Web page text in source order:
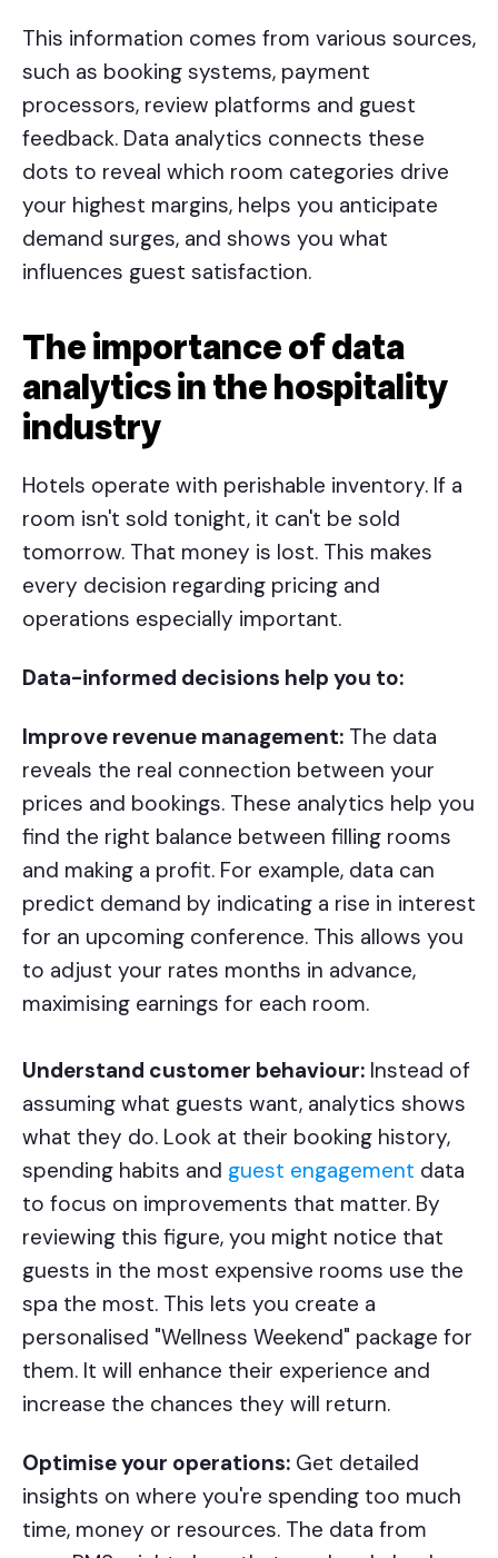
This information comes from various sources,
such as booking systems, payment
processors, review platforms and guest
feedback. Data analytics connects these
dots to reveal which room categories drive
your highest margins, helps you anticipate
demand surges, and shows you what
influences guest satisfaction.
The importance of data
analytics in the hospitality
industry
Hotels operate with perishable inventory. If a
room isn't sold tonight, it can't be sold
tomorrow. That money is lost. This makes
every decision regarding pricing and
operations especially important.
Data-informed decisions help you to:
Improve revenue management: The data
reveals the real connection between your
prices and bookings. These analytics help you
find the right balance between filling rooms
and making a profit. For example, data can
predict demand by indicating a rise in interest
for an upcoming conference. This allows you
to adjust your rates months in advance,
maximising earnings for each room.
Understand customer behaviour: Instead of
assuming what guests want, analytics shows
what they do. Look at their booking history,
spending habits and guest engagement data
to focus on improvements that matter. By
reviewing this figure, you might notice that
guests in the most expensive rooms use the
spa the most. This lets you create a
personalised "Wellness Weekend" package for
them. It will enhance their experience and
increase the chances they will return.
Optimise your operations: Get detailed
insights on where you're spending too much
time, money or resources. The data from